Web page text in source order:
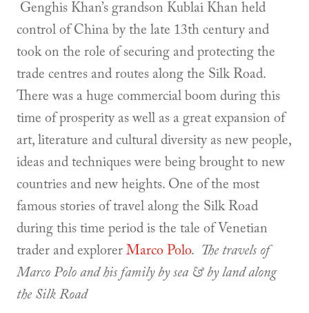
Genghis Khan’s grandson Kublai Khan held
control of China by the late 13th century and
took on the role of securing and protecting the
trade centres and routes along the Silk Road.
There was a huge commercial boom during this
time of prosperity as well as a great expansion of
art, literature and cultural diversity as new people,
ideas and techniques were being brought to new
countries and new heights. One of the most
famous stories of travel along the Silk Road
during this time period is the tale of Venetian
trader and explorer Marco Polo. The travels of
Marco Polo and his family by sea & by land along
the Silk Road